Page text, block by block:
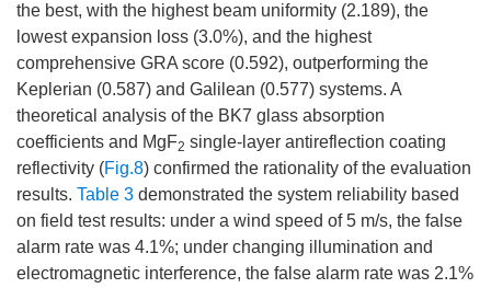
the best, with the highest beam uniformity (2.189), the
lowest expansion loss (3.0%), and the highest
comprehensive GRA score (0.592), outperforming the
Keplerian (0.587) and Galilean (0.577) systems. A
theoretical analysis of the BK7 glass absorption
coefficients and MgF2 single-layer antireflection coating
reflectivity (Fig.8) confirmed the rationality of the evaluation
results. Table 3 demonstrated the system reliability based
on field test results: under a wind speed of 5 m/s, the false
alarm rate was 4.1%; under changing illumination and
electromagnetic interference, the false alarm rate was 2.1%